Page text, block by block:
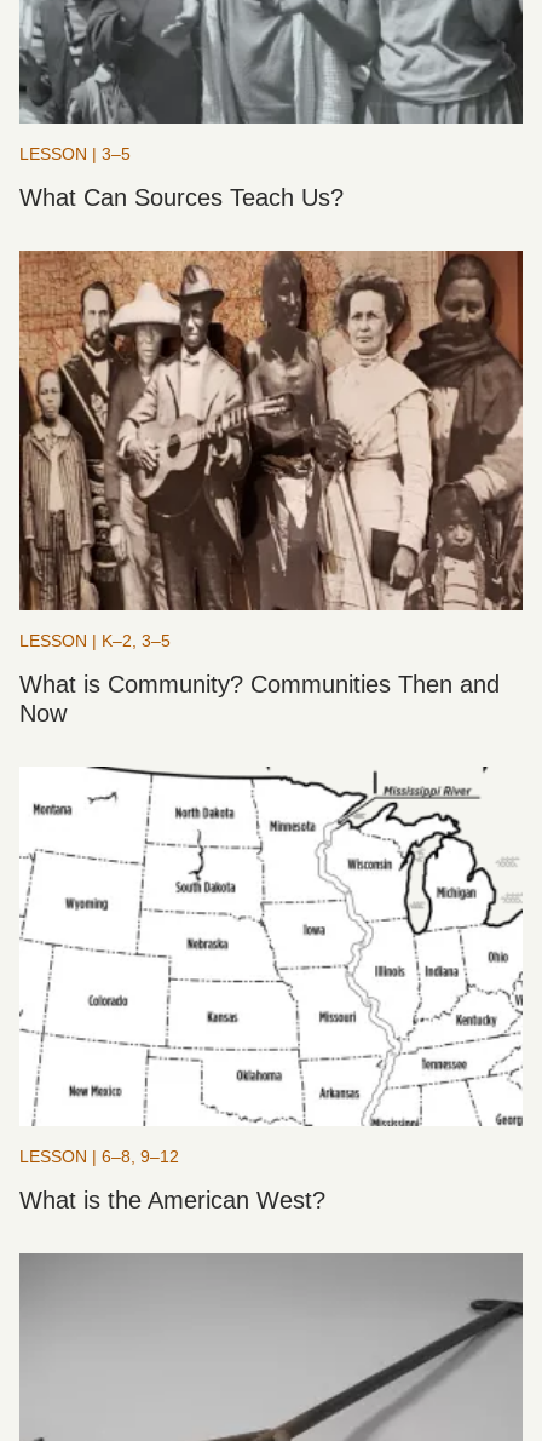
LESSON | 3–5
What Can Sources Teach Us?
LESSON | K–2, 3–5
What is Community? Communities Then and
Now
LESSON | 6–8, 9–12
What is the American West?